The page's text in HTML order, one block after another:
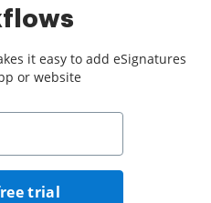
it easy to add eSignatures
or website
trial